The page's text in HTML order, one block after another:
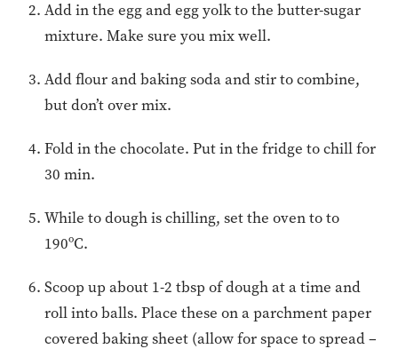
Add in the egg and egg yolk to the butter-sugar
mixture. Make sure you mix well.
Add flour and baking soda and stir to combine,
but don’t over mix.
Fold in the chocolate. Put in the fridge to chill for
30 min.
While to dough is chilling, set the oven to to
190ºC.
Scoop up about 1-2 tbsp of dough at a time and
roll into balls. Place these on a parchment paper
covered baking sheet (allow for space to spread –